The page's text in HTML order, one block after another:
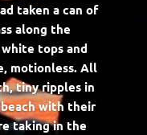
taken a can of
along the
tops and
motionless. All
tiny ripples in
with their
taking in the